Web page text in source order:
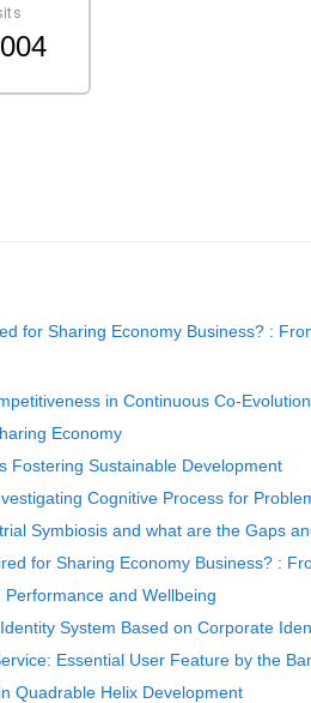
for Sharing Economy Business? :
in Continuous Co-Evolution
Economy
Fostering Sustainable Development
Cognitive Process for
Symbiosis and what are the Gaps
for Sharing Economy Business? :
and Wellbeing
System Based on Corporate
Essential User Feature by the
Quadrable Helix Development